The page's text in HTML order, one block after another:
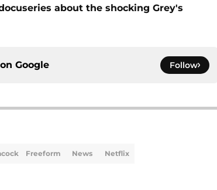
about the shocking Grey's
Google Follow
Freeform News Netflix